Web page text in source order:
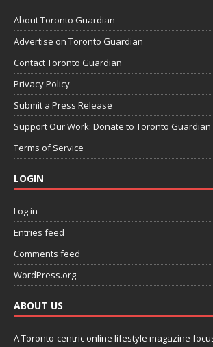
About Toronto Guardian
Advertise on Toronto Guardian
Contact Toronto Guardian
Privacy Policy
Submit a Press Release
Support Our Work: Donate to Toronto Guardian
Terms of Service
LOGIN
Log in
Entries feed
Comments feed
WordPress.org
ABOUT US
A Toronto-centric online lifestyle magazine